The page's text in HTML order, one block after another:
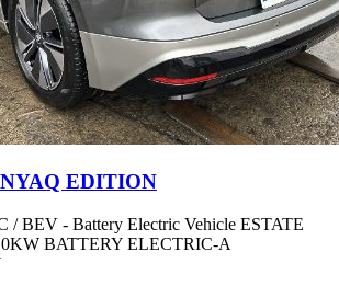
EDITION
/ BEV - Battery Electric Vehicle ESTATE
BATTERY ELECTRIC-A